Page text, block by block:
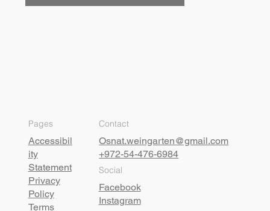
Pages
Accessibil
ity
Statement
Privacy
Policy
Terms
Contact
Osnat.weingarten@gmail.com
+972-54-476-6984
Social
Facebook
Instagram